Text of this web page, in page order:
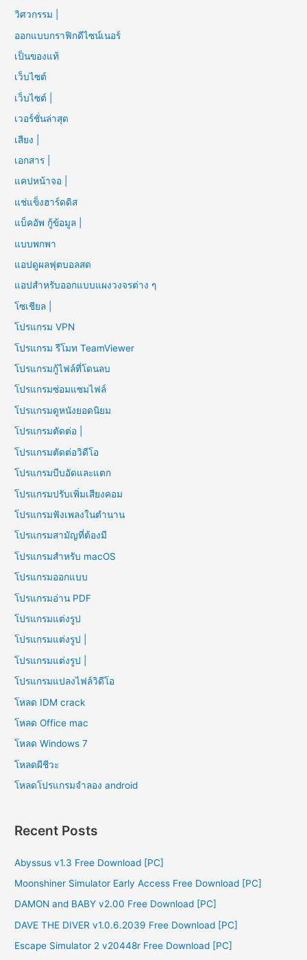
วิศวกรรม |
ออกแบบกราฟิกดีไซน์เนอร์
เป็นของแท้
เว็บไซต์
เว็บไซต์ |
เวอร์ชั่นล่าสุด
เสียง |
เอกสาร |
แคปหน้าจอ |
แช่แข็งฮาร์ดดิส
แบ็คอัพ กู้ข้อมูล |
แบบพกพา
แอปดูผลฟุตบอลสด
แอปสำหรับออกแบบแผงวงจรต่าง ๆ
โซเชียล |
โปรแกรม VPN
โปรแกรม รีโมท TeamViewer
โปรแกรมกู้ไฟล์ที่โดนลบ
โปรแกรมซ่อมแซมไฟล์
โปรแกรมดูหนังยอดนิยม
โปรแกรมตัดต่อ |
โปรแกรมตัดต่อวิดีโอ
โปรแกรมบีบอัดและแตก
โปรแกรมปรับเพิ่มเสียงคอม
โปรแกรมฟังเพลงในตำนาน
โปรแกรมสามัญที่ต้องมี
โปรแกรมสำหรับ macOS
โปรแกรมออกแบบ
โปรแกรมอ่าน PDF
โปรแกรมแต่งรูป
โปรแกรมแต่งรูป |
โปรแกรมแต่งรูป |
โปรแกรมแปลงไฟล์วิดีโอ
โหลด IDM crack
โหลด Office mac
โหลด Windows 7
โหลดผีชีวะ
โหลดโปรแกรมจําลอง android
Recent Posts
Abyssus v1.3 Free Download [PC]
Moonshiner Simulator Early Access Free Download [PC]
DAMON and BABY v2.00 Free Download [PC]
DAVE THE DIVER v1.0.6.2039 Free Download [PC]
Escape Simulator 2 v20448r Free Download [PC]